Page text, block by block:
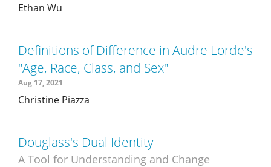
Ethan Wu
Definitions of Difference in Audre Lorde's
"Age, Race, Class, and Sex"
Aug 17, 2021
Christine Piazza
Douglass's Dual Identity
A Tool for Understanding and Change